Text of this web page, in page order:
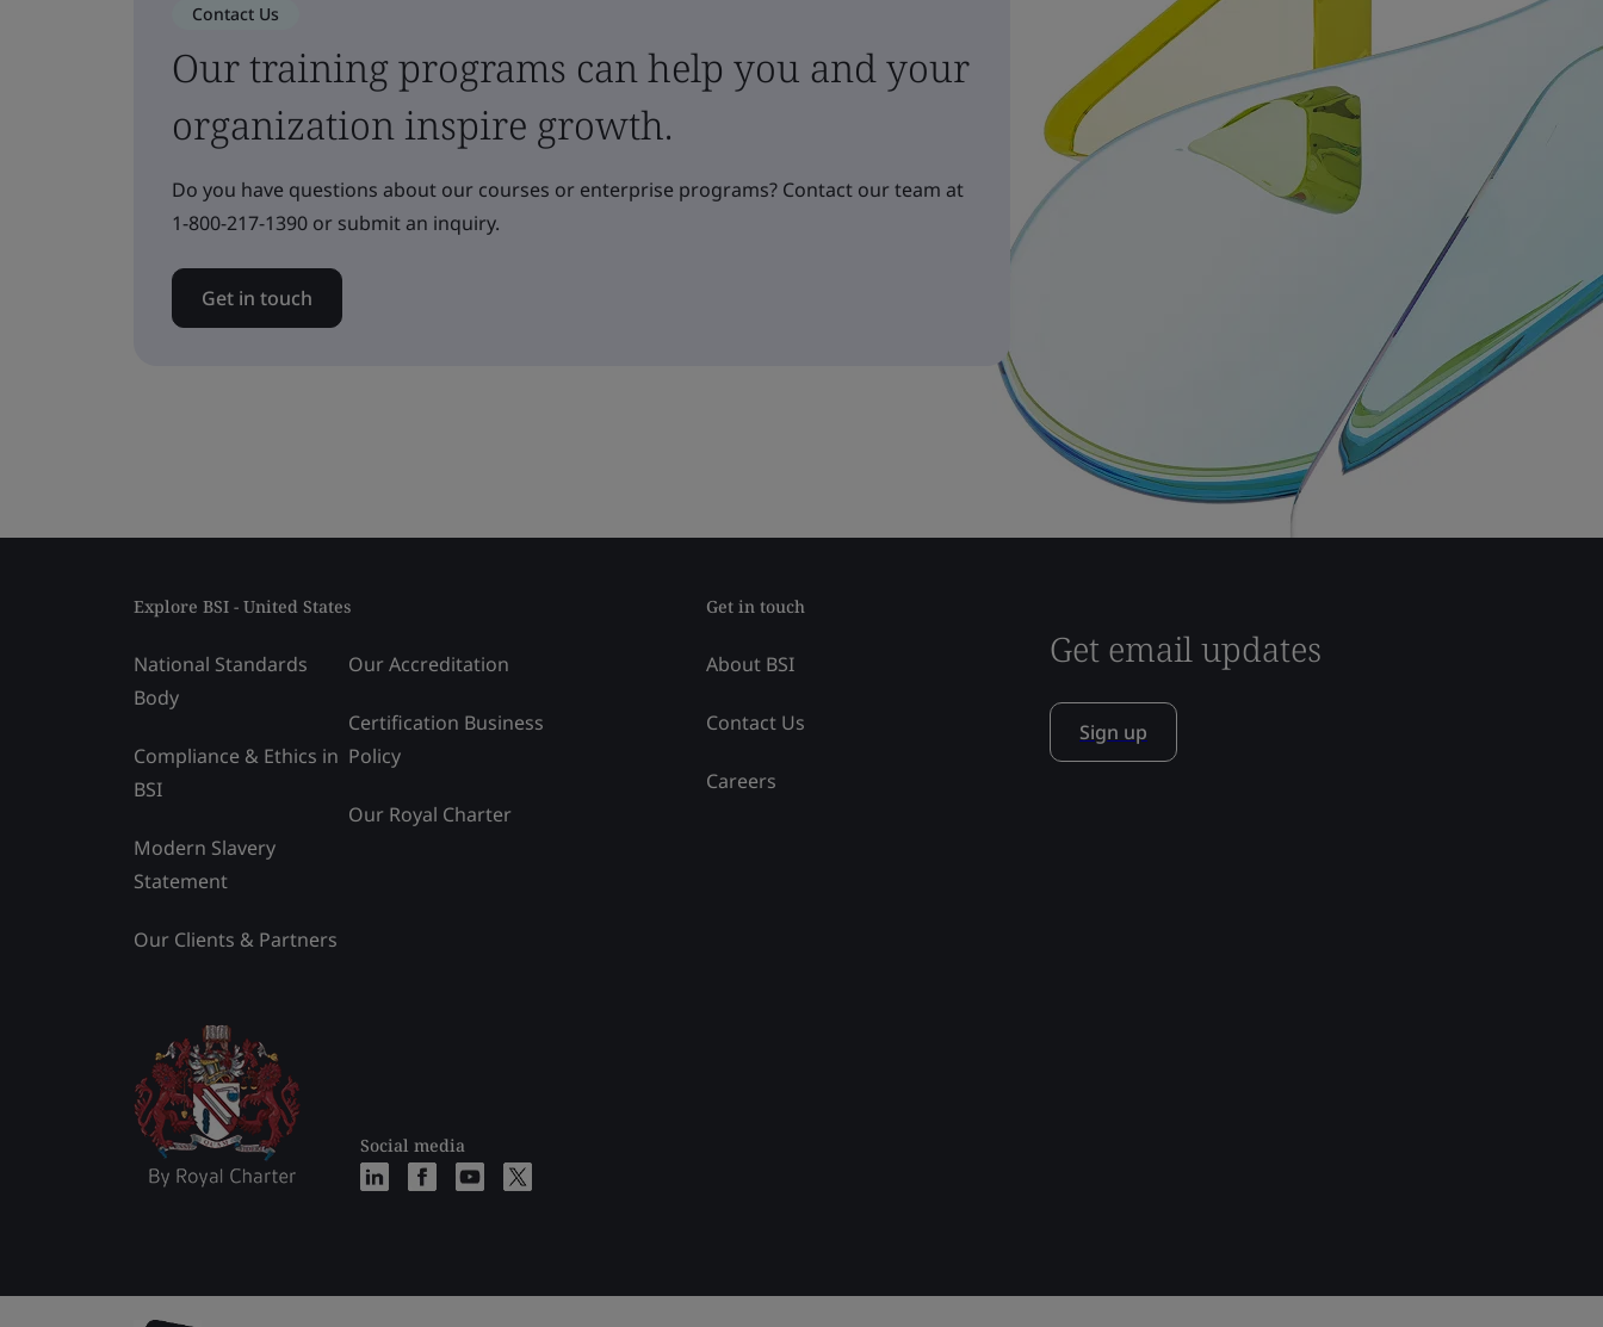
Contact Us
Our training programs can help you and your
organization inspire growth.
Do you have questions about our courses or enterprise programs? Contact our team at
1-800-217-1390 or submit an inquiry.
Get in touch
Explore BSI - United States
National Standards
Body
Compliance & Ethics in
BSI
Modern Slavery
Statement
Our Clients & Partners
Our Accreditation
Certification Business
Policy
Our Royal Charter
Social media
Get in touch
About BSI
Contact Us
Careers
Get email updates
Sign up